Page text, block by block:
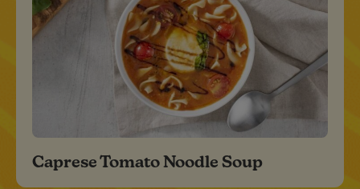
Caprese Tomato Noodle Soup